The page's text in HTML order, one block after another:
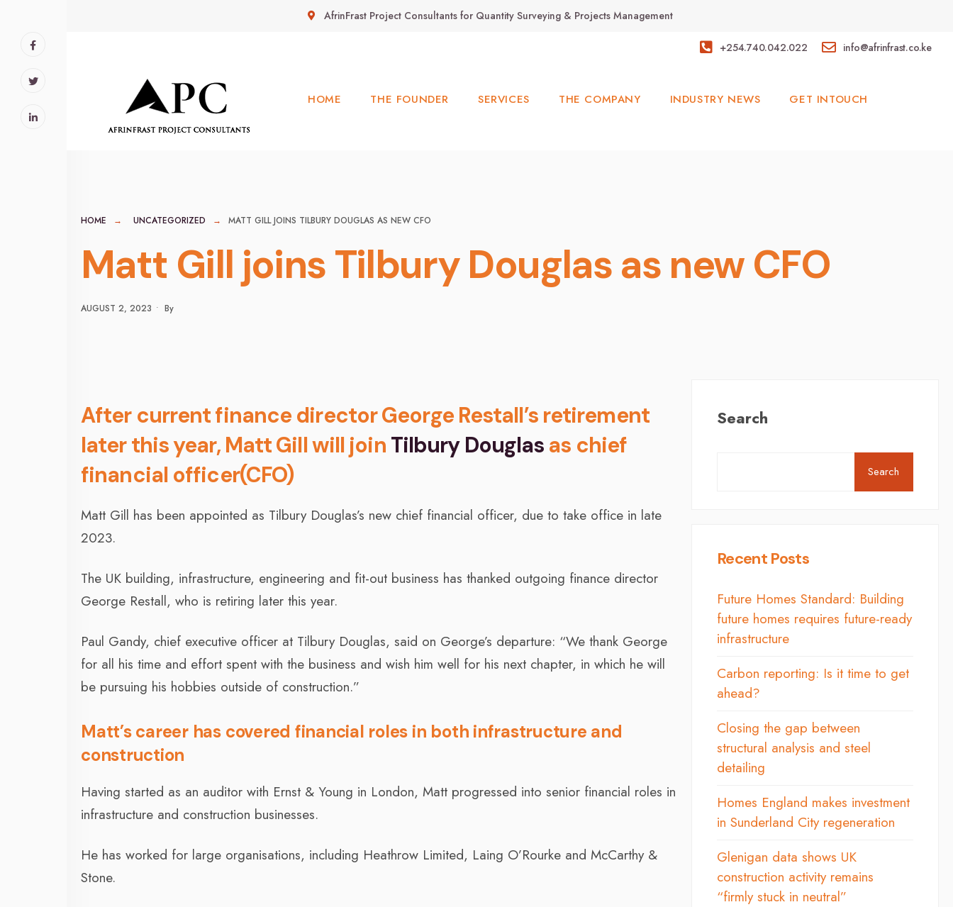
AfrinFrast Project Consultants for Quantity Surveying & Projects Management
+254.740.042.022 info@afrinfrast.co.ke
HOME THE FOUNDER SERVICES THE COMPANY INDUSTRY NEWS GET INTOUCH
HOME UNCATEGORIZED MATT GILL JOINS TILBURY DOUGLAS AS NEW CFO
Matt Gill joins Tilbury Douglas as new CFO
AUGUST 2, 2023 • By
After current finance director George Restall’s retirement
later this year, Matt Gill will join Tilbury Douglas as chief
financial officer(CFO)
Matt Gill has been appointed as Tilbury Douglas’s new chief financial officer, due to take office in late
2023.
The UK building, infrastructure, engineering and fit-out business has thanked outgoing finance director
George Restall, who is retiring later this year.
Paul Gandy, chief executive officer at Tilbury Douglas, said on George’s departure: “We thank George
for all his time and effort spent with the business and wish him well for his next chapter, in which he will
be pursuing his hobbies outside of construction.”
Matt’s career has covered financial roles in both infrastructure and
construction
Having started as an auditor with Ernst & Young in London, Matt progressed into senior financial roles in
infrastructure and construction businesses.
He has worked for large organisations, including Heathrow Limited, Laing O’Rourke and McCarthy &
Stone.
Search
Search
Recent Posts
Future Homes Standard: Building
future homes requires future-ready
infrastructure
Carbon reporting: Is it time to get
ahead?
Closing the gap between
structural analysis and steel
detailing
Homes England makes investment
in Sunderland City regeneration
Glenigan data shows UK
construction activity remains
“firmly stuck in neutral”